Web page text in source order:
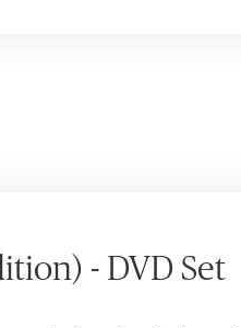
- DVD Set